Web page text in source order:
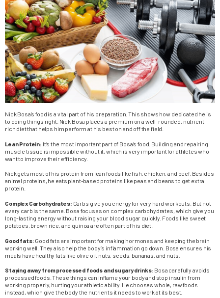
Nick Bosa’s food is a vital part of his preparation. This shows how dedicated he is
to doing things right. Nick Bosa places a premium on a well-rounded, nutrient-
rich diet that helps him perform at his best on and off the field.
Lean Protein: It’s the most important part of Bosa’s food. Building and repairing
muscle tissue is impossible without it, which is very important for athletes who
want to improve their efficiency.
Nick gets most of his protein from lean foods like fish, chicken, and beef. Besides
animal proteins, he eats plant-based proteins like peas and beans to get extra
protein.
Complex Carbohydrates: Carbs give you energy for very hard workouts. But not
every carb is the same. Bosa focuses on complex carbohydrates, which give you
long-lasting energy without raising your blood sugar quickly. Foods like sweet
potatoes, brown rice, and quinoa are often part of his diet.
Good fats: Good fats are important for making hormones and keeping the brain
working well. They also help the body’s inflammation go down. Bosa ensures his
meals have healthy fats like olive oil, nuts, seeds, bananas, and nuts.
Staying away from processed foods and sugary drinks: Bosa carefully avoids
processed foods. These things can inflame your body and stop insulin from
working properly, hurting your athletic ability. He chooses whole, raw foods
instead, which give the body the nutrients it needs to work at its best.